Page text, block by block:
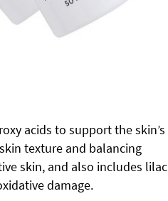
acids to support the skin’s
texture and balancing
skin, and also includes lilac
damage.